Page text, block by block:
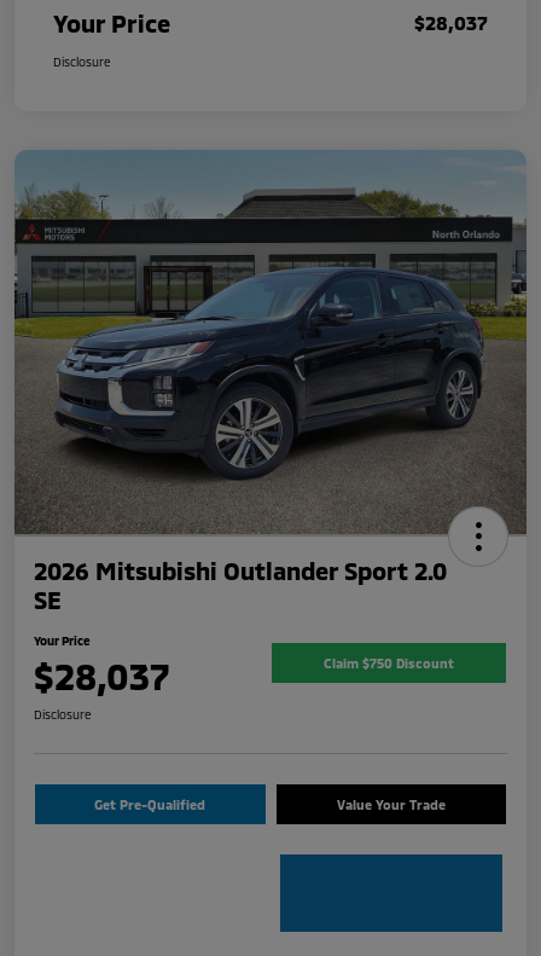
Your Price $28,037
Disclosure
2026 Mitsubishi Outlander Sport 2.0
SE
Your Price
$28,037 Claim $750 Discount
Disclosure
Get Pre-Qualified Value Your Trade